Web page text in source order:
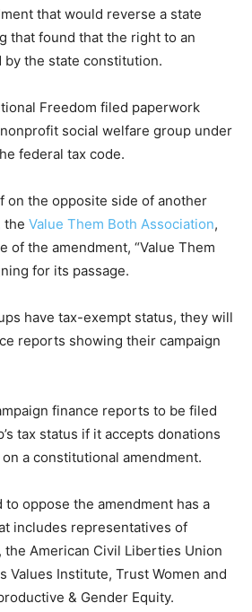
that would reverse a state
that found that the right to an
the state constitution.
Freedom filed paperwork
social welfare group under
federal tax code.
on the opposite side of another
the Value Them Both Association,
of the amendment, “Value Them
for its passage.
have tax-exempt status, they will
reports showing their campaign
finance reports to be filed
tax status if it accepts donations
a constitutional amendment.
oppose the amendment has a
includes representatives of
the American Civil Liberties Union
Values Institute, Trust Women and
& Gender Equity.